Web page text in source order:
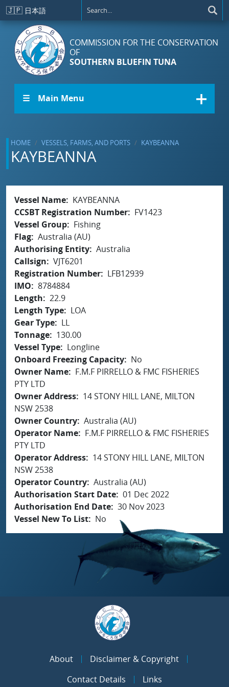
Skip to main content
🇯🇵 日本語
COMMISSION FOR THE CONSERVATION
OF
SOUTHERN BLUEFIN TUNA
☰ Main Menu
HOME VESSELS, FARMS, AND PORTS KAYBEANNA
KAYBEANNA
Vessel Name
KAYBEANNA
CCSBT Registration Number
FV1423
Vessel Group
Fishing
Flag Australia (AU)
Authorising Entity Australia
Callsign
VJT6201
Registration Number
LFB12939
IMO
8784884
Length
22.9
Length Type
LOA
Gear Type
LL
Tonnage
130.00
Vessel Type
Longline
Onboard Freezing Capacity
No
Owner Name
F.M.F PIRRELLO & FMC FISHERIES
PTY LTD
Owner Address
14 STONY HILL LANE, MILTON
NSW 2538
Owner Country Australia (AU)
Operator Name
F.M.F PIRRELLO & FMC FISHERIES
PTY LTD
Operator Address
14 STONY HILL LANE, MILTON
NSW 2538
Operator Country Australia (AU)
Authorisation Start Date 01 Dec 2022
Authorisation End Date 30 Nov 2023
Vessel New To List
No
About
Disclaimer & Copyright
Contact Details
Links